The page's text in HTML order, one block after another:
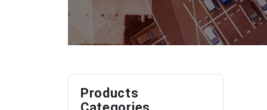
Products